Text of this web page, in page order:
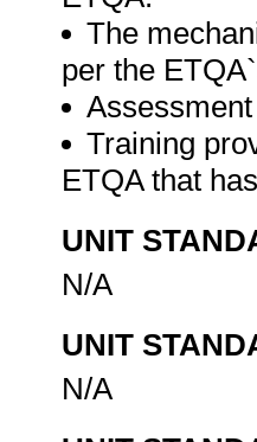
The
per the
Training
ETQA that
UNIT
N/A
UNIT
N/A